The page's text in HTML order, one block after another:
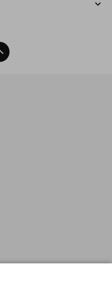
Back To Top